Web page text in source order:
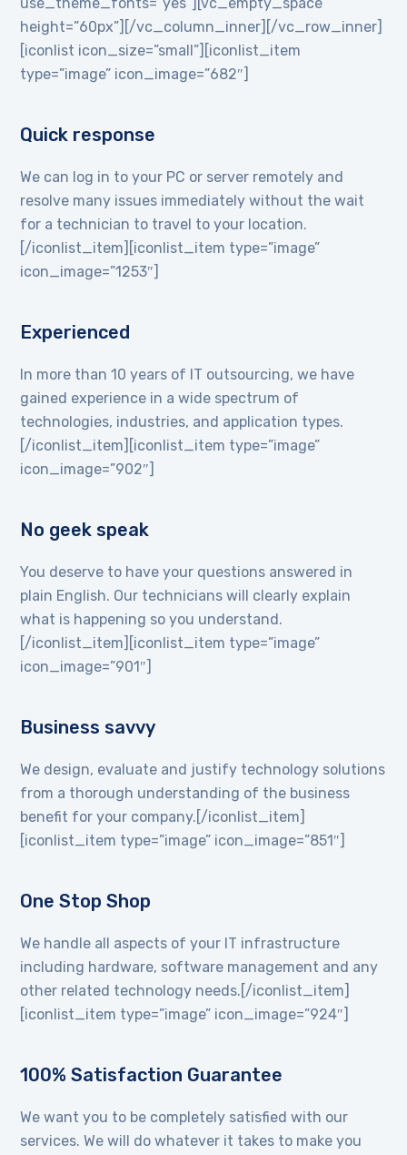
height=”60px”][/vc_column_inner][/vc_row_inner]
[iconlist icon_size=”small”][iconlist_item
type=”image” icon_image=”682″]
Quick response
We can log in to your PC or server remotely and
resolve many issues immediately without the wait
for a technician to travel to your location.
[/iconlist_item][iconlist_item type=”image”
icon_image=”1253″]
Experienced
In more than 10 years of IT outsourcing, we have
gained experience in a wide spectrum of
technologies, industries, and application types.
[/iconlist_item][iconlist_item type=”image”
icon_image=”902″]
No geek speak
You deserve to have your questions answered in
plain English. Our technicians will clearly explain
what is happening so you understand.
[/iconlist_item][iconlist_item type=”image”
icon_image=”901″]
Business savvy
We design, evaluate and justify technology solutions
from a thorough understanding of the business
benefit for your company.[/iconlist_item]
[iconlist_item type=”image” icon_image=”851″]
One Stop Shop
We handle all aspects of your IT infrastructure
including hardware, software management and any
other related technology needs.[/iconlist_item]
[iconlist_item type=”image” icon_image=”924″]
100% Satisfaction Guarantee
We want you to be completely satisfied with our
services. We will do whatever it takes to make you